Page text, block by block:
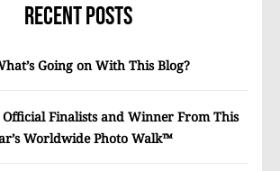
Recent Posts
Going on With This Blog?
Finalists and Winner From This
Worldwide Photo Walk™